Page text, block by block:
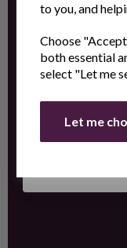
to you, and
Choose
both essential
select "Let me
Let me
Email